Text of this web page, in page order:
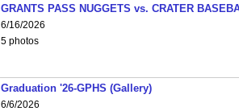
GRANTS PASS NUGGETS vs. CRATER
6/16/2026
5 photos
Graduation '26-GPHS (Gallery)
6/6/2026